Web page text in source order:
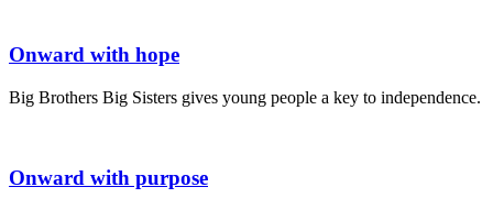
Onward with hope
Big Brothers Big Sisters gives young people a key to independence.
Onward with purpose